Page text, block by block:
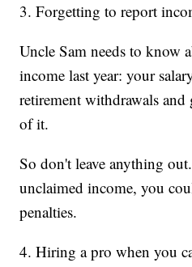
3. Forgetting to report
Uncle Sam needs to know
income last year: your
retirement withdrawals
of it.
So don't leave anything
unclaimed income, you
penalties.
4. Hiring a pro when you